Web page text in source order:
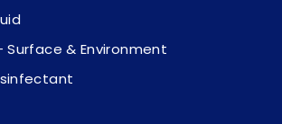
& Environment